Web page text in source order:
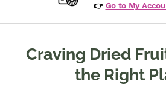
👉 Go to My
Craving Dried
the Right